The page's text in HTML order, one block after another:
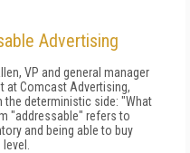
Advertising
VP and general manager
at Comcast Advertising,
deterministic side: "What
"addressable" refers to
and being able to buy